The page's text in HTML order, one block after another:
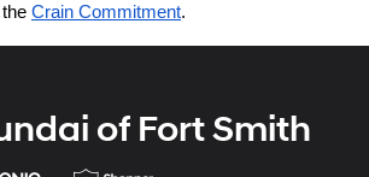
Crain Commitment.
of Fort Smith